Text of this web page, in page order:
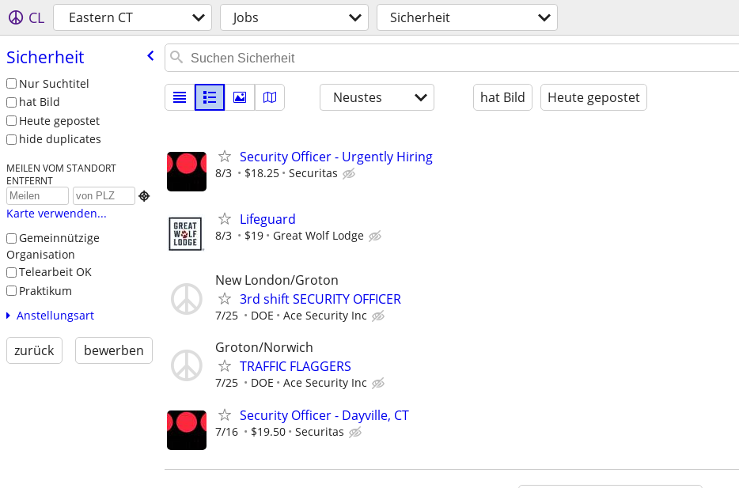
CL Eastern CT Jobs Sicherheit
Sicherheit
Nur Suchtitel
hat Bild
Heute gepostet
hide duplicates
MEILEN VOM STANDORT
ENTFERNT

Karte verwenden...
Gemeinnützige
Organisation
Telearbeit OK
Praktikum
Anstellungsart
zurück bewerben
Neustes hat Bild Heute gepostet
Security Officer - Urgently Hiring
8/3 $18.25 Securitas
Lifeguard
8/3 $19 Great Wolf Lodge
New London/Groton
3rd shift SECURITY OFFICER
7/25 DOE Ace Security Inc
Groton/Norwich
TRAFFIC FLAGGERS
7/25 DOE Ace Security Inc
Security Officer - Dayville, CT
7/16 $19.50 Securitas